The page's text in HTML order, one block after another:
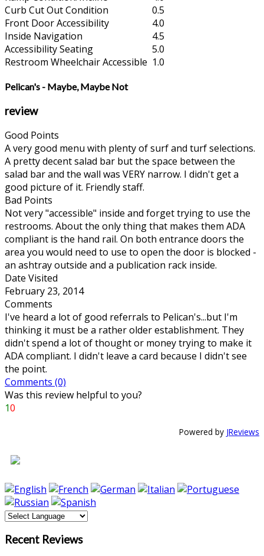
Curb Cut Out Condition
0.5
Front Door Accessibility
4.0
Inside Navigation
4.5
Accessibility Seating
5.0
Restroom Wheelchair Accessible 1.0
Pelican's - Maybe, Maybe Not
review
Good Points
A very good menu with plenty of surf and turf selections.
A pretty decent salad bar but the space between the
salad bar and the wall was VERY narrow. I didn't get a
good picture of it. Friendly staff.
Bad Points
Not very "accessible" inside and forget trying to use the
restrooms. About the only thing that makes them ADA
compliant is the hand rail. On both entrance doors the
area you would need to use to open the door is blocked -
an ashtray outside and a publication rack inside.
Date Visited
February 23, 2014
Comments
I've heard a lot of good referrals to Pelican's...but I'm
thinking it must be a rather older establishment. They
didn't spend a lot of thought or money trying to make it
ADA compliant. I didn't leave a card because I didn't see
the point.
Comments (0)
Was this review helpful to you?
10
Powered by JReviews
Recent Reviews